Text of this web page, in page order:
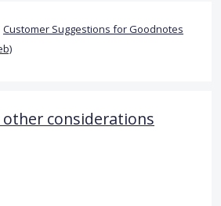
Customer Suggestions for Goodnotes
considerations